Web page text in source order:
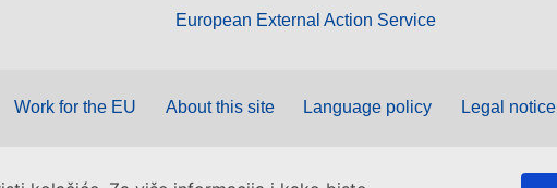
European External Action Service
Work for the EU About this site Language policy Legal notice